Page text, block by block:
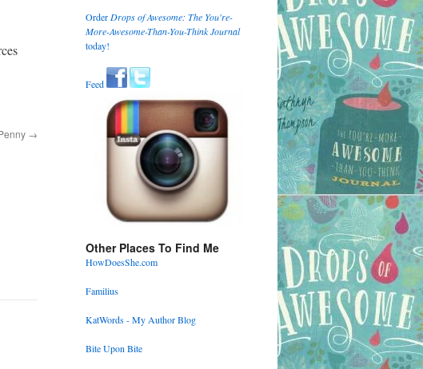
→
Order Drops of Awesome: The You're-
More-Awesome-Than-You-Think Journal
today!
Feed
Other Places To Find Me
HowDoesShe.com
Familius
KatWords - My Author Blog
Bite Upon Bite